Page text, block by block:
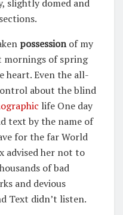
slightly domed and
possessionof my
mornings of spring
heart. Even the all-
about the blind
life One day
text by the name of
for the far World
advised her not to
of bad
and devious
Text didn’t listen.